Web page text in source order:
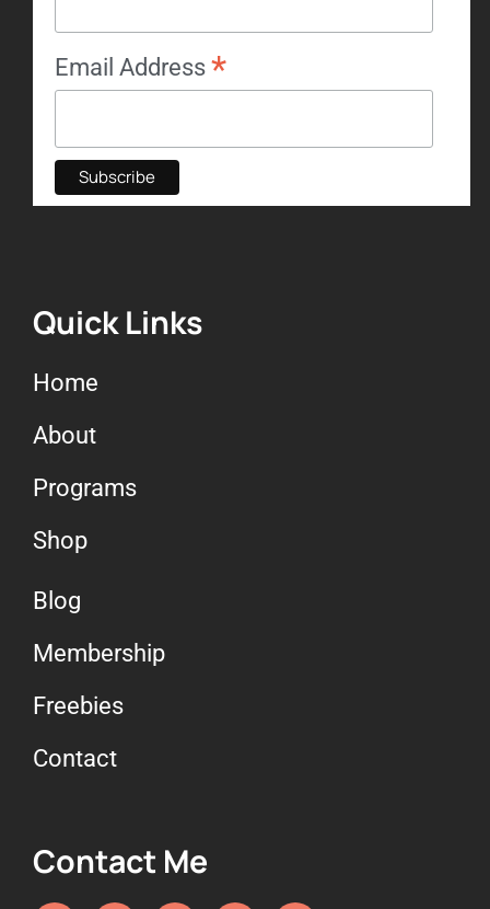
Email Address *
Quick Links
Home
About
Programs
Shop
Blog
Membership
Freebies
Contact
Contact Me